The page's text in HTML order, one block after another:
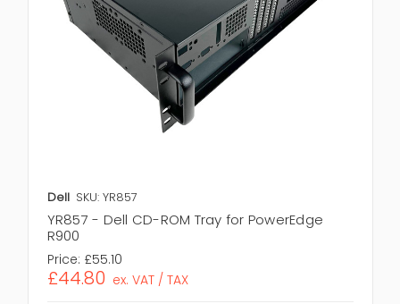
Dell SKU: YR857
YR857 - Dell CD-ROM Tray for PowerEdge
R900
Price: £55.10
£44.80 ex. VAT / TAX